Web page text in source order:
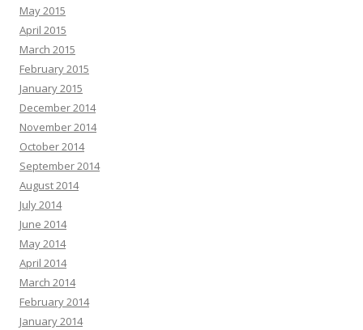
May 2015
April 2015
March 2015
February 2015
January 2015
December 2014
November 2014
October 2014
September 2014
August 2014
July 2014
June 2014
May 2014
April 2014
March 2014
February 2014
January 2014